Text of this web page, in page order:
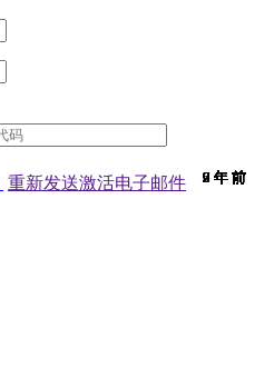
9 年 前
9 年 前
7 年 前
9 年 前
9 年 前
9 年 前
9 年 前
9 年 前
9 年 前
9 年 前
9 年 前
9 年 前
9 年 前
9 年 前
7 年 前
9 年 前
9 年 前
9 年 前
9 年 前
9 年 前
9 年 前
7 年 前
9 年 前
6 年 前
9 年 前
9 年 前
6 年 前
9 年 前
2 年 前
9 年 前
9 年 前
重新发送激活电子邮件